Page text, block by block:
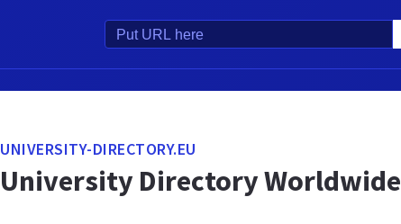
UNIVERSITY-DIRECTORY.EU
University Directory Worldwide